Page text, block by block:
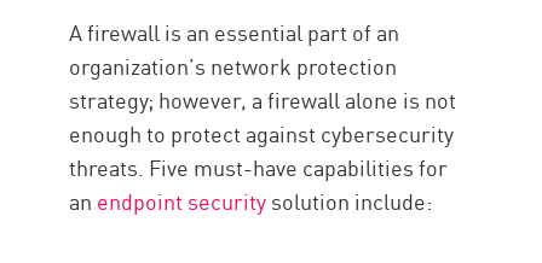
A firewall is an essential part of an
organization’s network protection
strategy; however, a firewall alone is not
enough to protect against cybersecurity
threats. Five must-have capabilities for
an endpoint securitysolution include: